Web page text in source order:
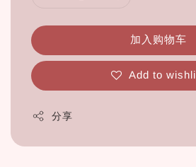
加入购物车
Add to
分享